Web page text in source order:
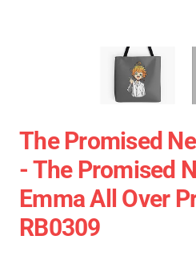
The Promised
- The Promised
Emma All Over
RB0309